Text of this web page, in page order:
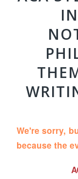
We're sorry,
because the